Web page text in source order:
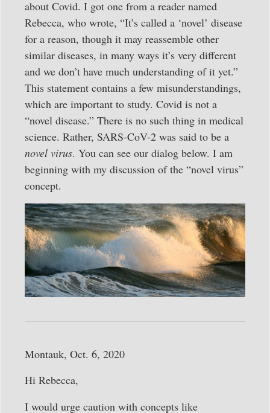
about Covid. I got one from a reader named
Rebecca, who wrote, “It’s called a ‘novel’ disease
for a reason, though it may reassemble other
similar diseases, in many ways it’s very different
and we don’t have much understanding of it yet.”
This statement contains a few misunderstandings,
which are important to study. Covid is not a
“novel disease.” There is no such thing in medical
science. Rather, SARS-CoV-2 was said to be a
novel virus. You can see our dialog below. I am
beginning with my discussion of the “novel virus”
concept.
Montauk, Oct. 6, 2020
Hi Rebecca,
I would urge caution with concepts like